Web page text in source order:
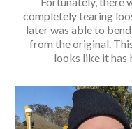
completely tearing
later was able to
from the original.
looks like it has